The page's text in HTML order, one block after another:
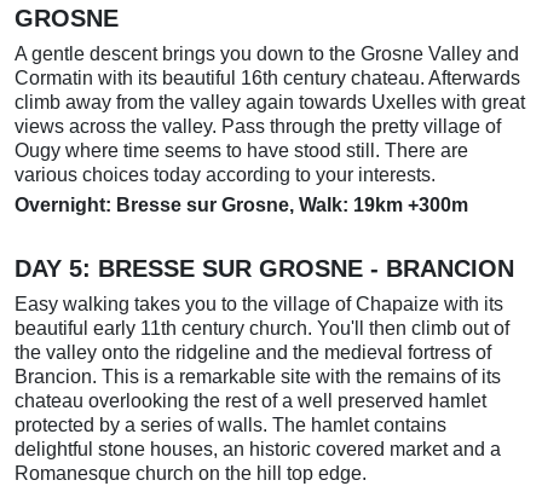
GROSNE
A gentle descent brings you down to the Grosne Valley and
Cormatin with its beautiful 16th century chateau. Afterwards
climb away from the valley again towards Uxelles with great
views across the valley. Pass through the pretty village of
Ougy where time seems to have stood still. There are
various choices today according to your interests.
Overnight: Bresse sur Grosne, Walk: 19km +300m
DAY 5: BRESSE SUR GROSNE - BRANCION
Easy walking takes you to the village of Chapaize with its
beautiful early 11th century church. You'll then climb out of
the valley onto the ridgeline and the medieval fortress of
Brancion. This is a remarkable site with the remains of its
chateau overlooking the rest of a well preserved hamlet
protected by a series of walls. The hamlet contains
delightful stone houses, an historic covered market and a
Romanesque church on the hill top edge.